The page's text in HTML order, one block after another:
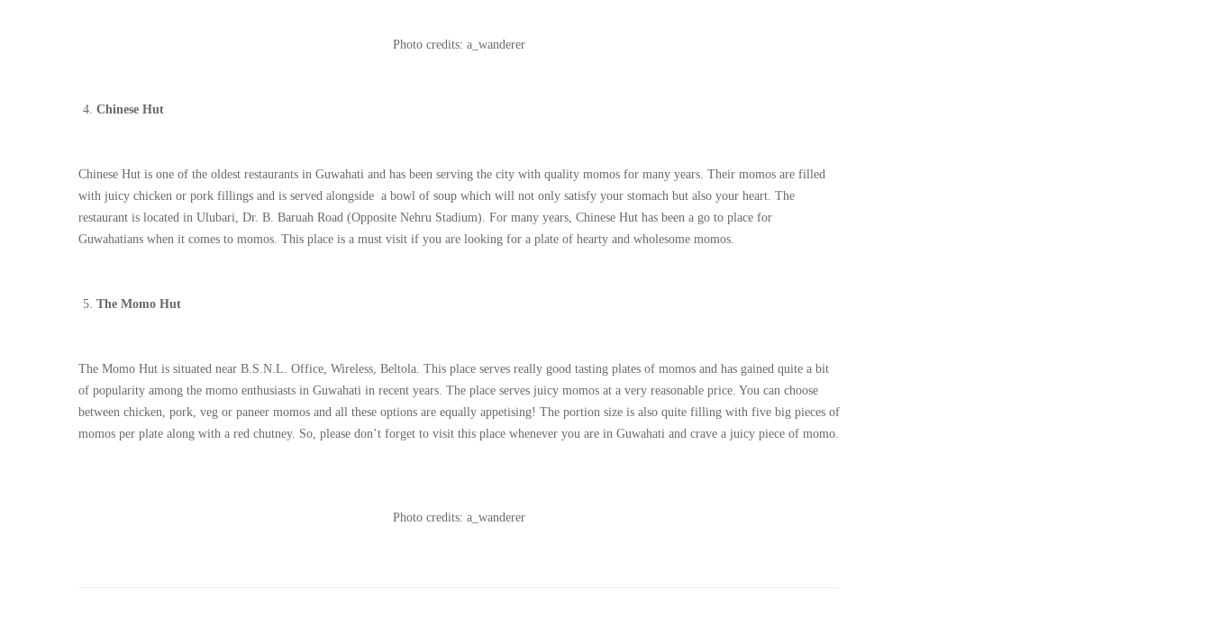
Photo credits: a_wanderer
Chinese Hut
Chinese Hut is one of the oldest restaurants in Guwahati and has been serving the city with quality momos for many years. Their momos are filled
with juicy chicken or pork fillings and is served alongside a bowl of soup which will not only satisfy your stomach but also your heart. The
restaurant is located in Ulubari, Dr. B. Baruah Road (Opposite Nehru Stadium). For many years, Chinese Hut has been a go to place for
Guwahatians when it comes to momos. This place is a must visit if you are looking for a plate of hearty and wholesome momos.
The Momo Hut
The Momo Hut is situated near B.S.N.L. Office, Wireless, Beltola. This place serves really good tasting plates of momos and has gained quite a bit
of popularity among the momo enthusiasts in Guwahati in recent years. The place serves juicy momos at a very reasonable price. You can choose
between chicken, pork, veg or paneer momos and all these options are equally appetising! The portion size is also quite filling with five big pieces of
momos per plate along with a red chutney. So, please don’t forget to visit this place whenever you are in Guwahati and crave a juicy piece of momo.
Photo credits: a_wanderer